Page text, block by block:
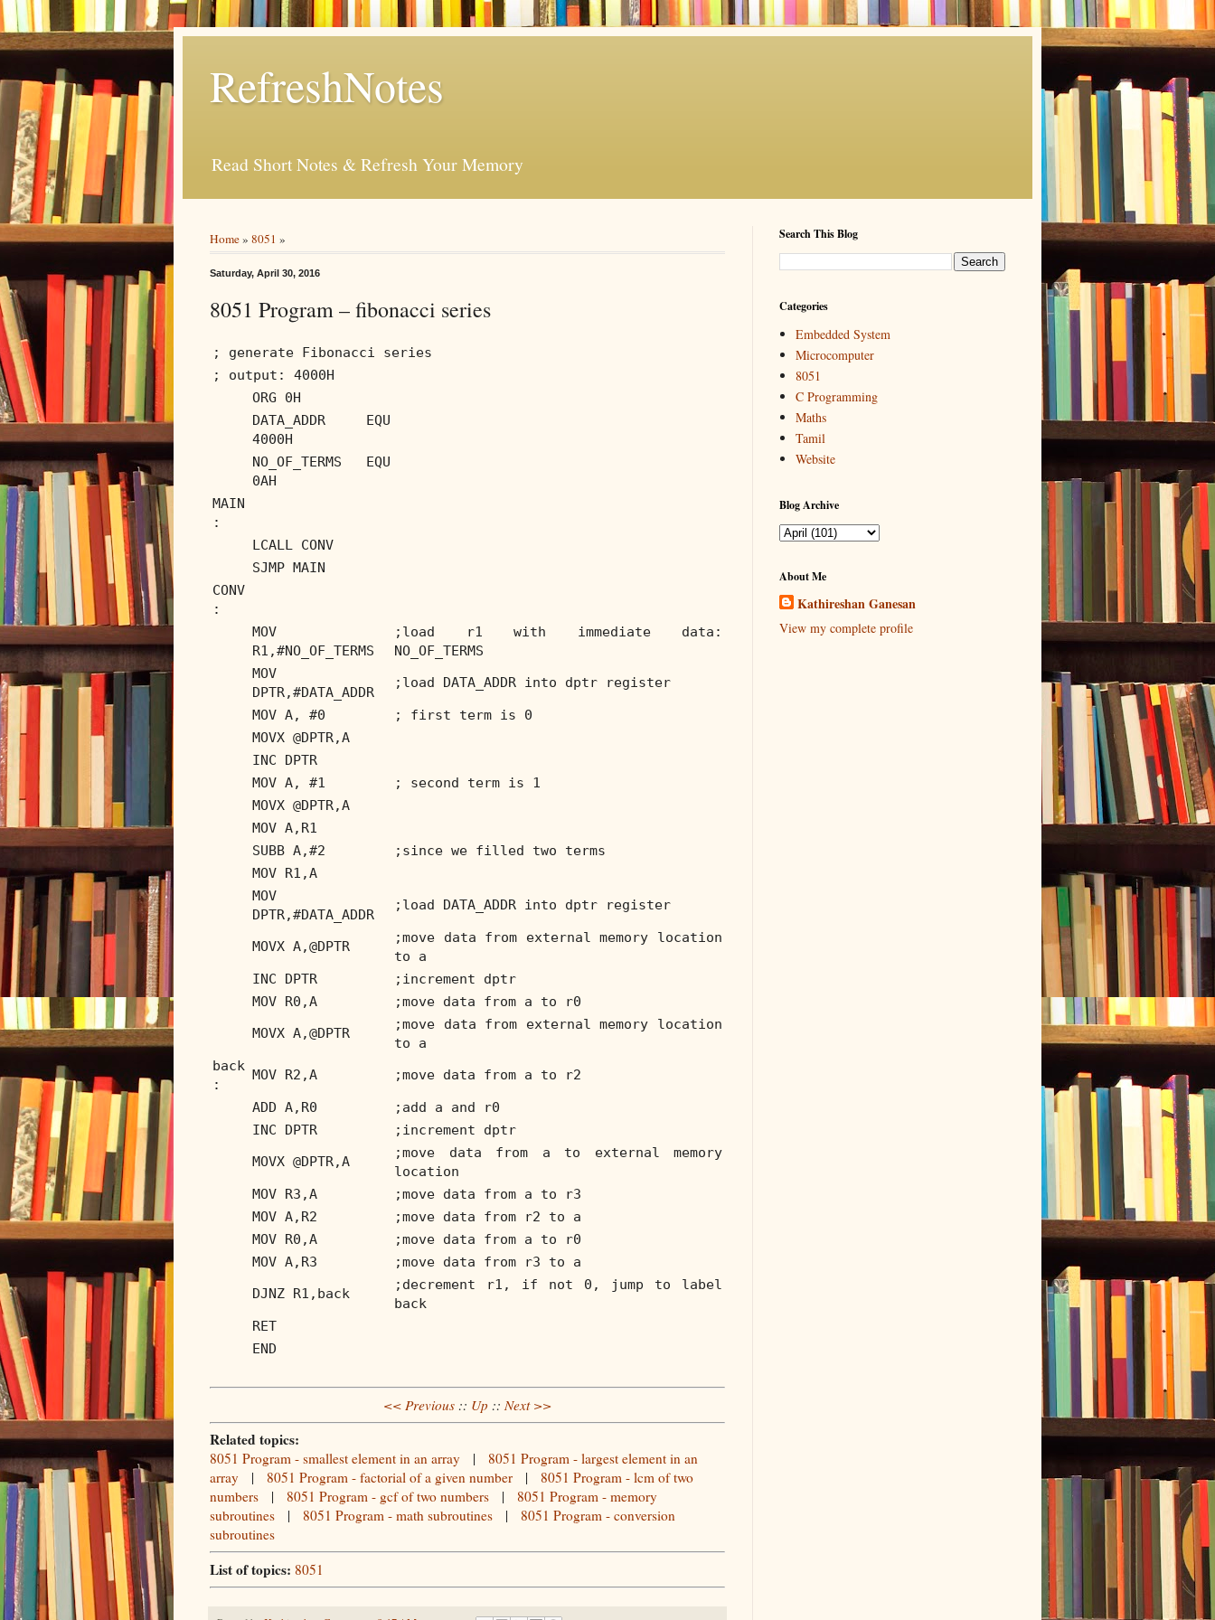
RefreshNotes
Read Short Notes & Refresh Your Memory
Home» 8051 »
Saturday, April 30, 2016
8051 Program – fibonacci series
; generate Fibonacci series
; output: 4000H
ORG 0H
DATA_ADDR EQU
4000H
NO_OF_TERMS EQU
0AH
MAIN
:
LCALL CONV
SJMP MAIN
CONV
:
MOV
R1,#NO_OF_TERMS
;load r1 with immediate data:
NO_OF_TERMS
MOV
DPTR,#DATA_ADDR
;load DATA_ADDR into dptr register
MOV A, #0
; first term is 0
MOVX @DPTR,A
INC DPTR
MOV A, #1
; second term is 1
MOVX @DPTR,A
MOV A,R1
SUBB A,#2
;since we filled two terms
MOV R1,A
MOV
DPTR,#DATA_ADDR
;load DATA_ADDR into dptr register
MOVX A,@DPTR
;move data from external memory location
to a
INC DPTR
;increment dptr
MOV R0,A
;move data from a to r0
MOVX A,@DPTR
;move data from external memory location
to a
back
:
MOV R2,A
;move data from a to r2
ADD A,R0
;add a and r0
INC DPTR
;increment dptr
MOVX @DPTR,A
;move data from a to external memory
location
MOV R3,A
;move data from a to r3
MOV A,R2
;move data from r2 to a
MOV R0,A
;move data from a to r0
MOV A,R3
;move data from r3 to a
DJNZ R1,back
;decrement r1, if not 0, jump to label
back
RET
END
<< Previous :: Up :: Next >>
Related topics:
8051 Program - smallest element in an array | 8051 Program - largest element in an
array | 8051 Program - factorial of a given number | 8051 Program - lcm of two
numbers | 8051 Program - gcf of two numbers | 8051 Program - memory
subroutines | 8051 Program - math subroutines | 8051 Program - conversion
subroutines
List of topics: 8051
Search This Blog
Categories
Embedded System
Microcomputer
8051
C Programming
Maths
Tamil
Website
Blog Archive
About Me
Kathireshan Ganesan
View my complete profile